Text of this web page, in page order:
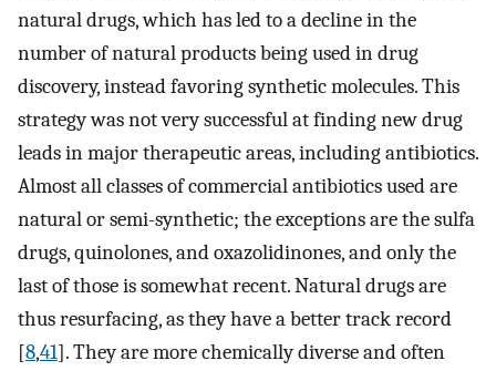
natural drugs, which has led to a decline in the
number of natural products being used in drug
discovery, instead favoring synthetic molecules. This
strategy was not very successful at finding new drug
leads in major therapeutic areas, including antibiotics.
Almost all classes of commercial antibiotics used are
natural or semi-synthetic; the exceptions are the sulfa
drugs, quinolones, and oxazolidinones, and only the
last of those is somewhat recent. Natural drugs are
thus resurfacing, as they have a better track record
[8,41]. They are more chemically diverse and often